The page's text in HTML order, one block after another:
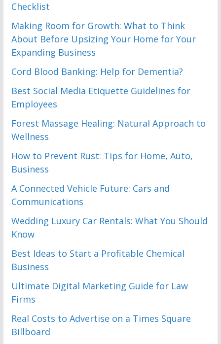
Checklist
Making Room for Growth: What to Think
About Before Upsizing Your Home for Your
Expanding Business
Cord Blood Banking: Help for Dementia?
Best Social Media Etiquette Guidelines for
Employees
Forest Massage Healing: Natural Approach to
Wellness
How to Prevent Rust: Tips for Home, Auto,
Business
A Connected Vehicle Future: Cars and
Communications
Wedding Luxury Car Rentals: What You Should
Know
Best Ideas to Start a Profitable Chemical
Business
Ultimate Digital Marketing Guide for Law
Firms
Real Costs to Advertise on a Times Square
Billboard